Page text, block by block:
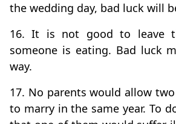
the wedding day, bad luck will
16. It is not good to leave
someone is eating. Bad luck
way.
17. No parents would allow
to marry in the same year. To